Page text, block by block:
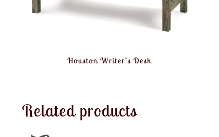
Houston Writer’s Desk
Related products